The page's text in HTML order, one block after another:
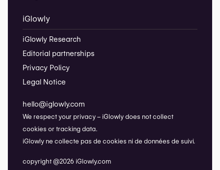
iGlowly
iGlowly Research
Editorial partnerships
Privacy Policy
Legal Notice
hello@iglowly.com
We respect your privacy – iGlowly does not collect
cookies or tracking data.
iGlowly ne collecte pas de cookies ni de données de suivi.
copyright @2026 iGlowly.com